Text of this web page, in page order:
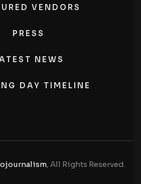
VENDORS
PRESS
NEWS
DAY TIMELINE
, All Rights Reserved.